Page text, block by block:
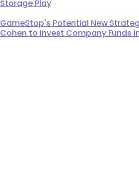
Storage Play
GameStop's Potential New
Cohen to Invest Company Funds